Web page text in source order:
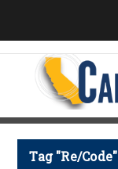
Tag "Re/Code"